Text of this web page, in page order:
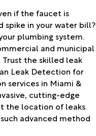
if the faucet is
spike in your water bill?
plumbing system.
and municipal
the skilled leak
Leak Detection for
services in Miami &
cutting-edge
the location of leaks.
advanced method